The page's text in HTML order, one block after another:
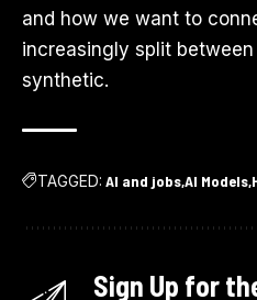
and how we want to
increasingly split
synthetic.
TAGGED: AI and jobsAI Models
Sign Up for